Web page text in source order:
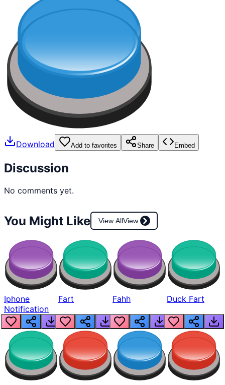
Download Add to favorites Share Embed
Discussion
No comments yet.
You Might Like View AllView
Iphone
Notification
Fart Fahh Duck Fart